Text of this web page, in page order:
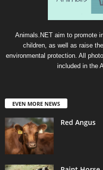
Animals.NET aim to promote
children, as well as raise
environmental protection. All
included in the
EVEN MORE NEWS
Red Angus